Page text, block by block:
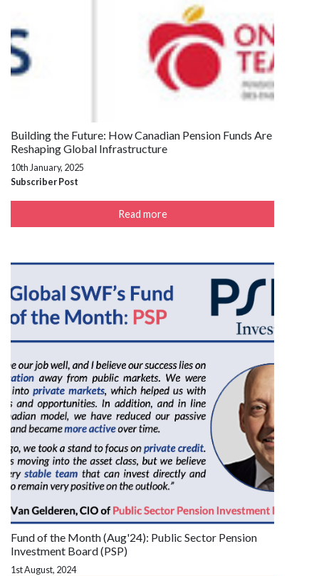
Building the Future: How Canadian Pension Funds Are
Reshaping Global Infrastructure
10th January, 2025
Subscriber Post
Read more
Fund of the Month (Aug'24): Public Sector Pension
Investment Board (PSP)
1st August, 2024